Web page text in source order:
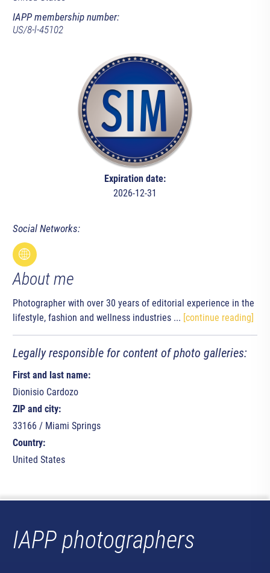
IAPP membership number:
US/8-l-45102
Expiration date:
2026-12-31
Social Networks:
About me
Photographer with over 30 years of editorial experience in the
lifestyle, fashion and wellness industries ... [continue reading]
Legally responsible for content of photo galleries:
First and last name:
Dionisio Cardozo
ZIP and city:
33166 / Miami Springs
Country:
United States
IAPP photographers